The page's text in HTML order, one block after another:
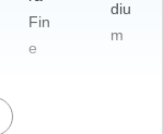
Fin
e
diu
m